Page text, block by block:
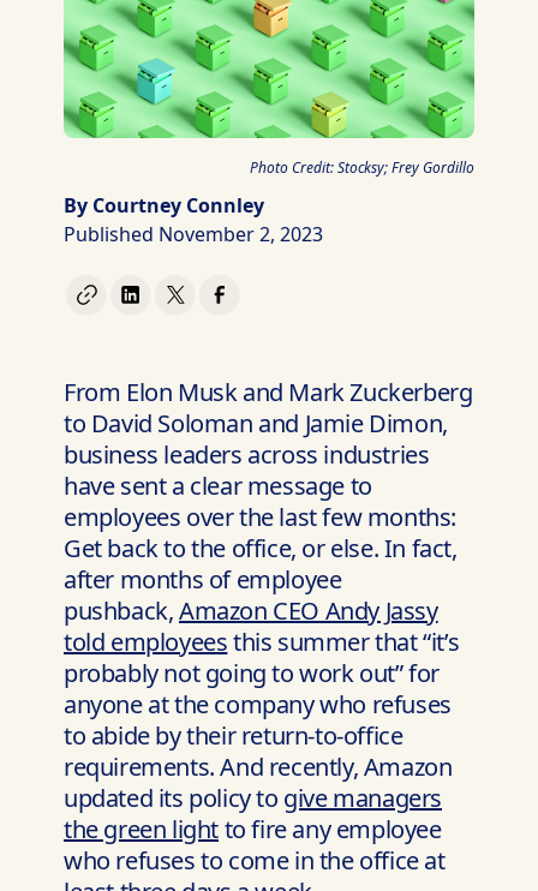
Photo Credit: Stocksy; Frey Gordillo
By Courtney Connley
Published November 2, 2023
From Elon Musk and Mark Zuckerberg
to David Soloman and Jamie Dimon,
business leaders across industries
have sent a clear message to
employees over the last few months:
Get back to the office, or else. In fact,
after months of employee
pushback,Amazon CEO Andy Jassy
told employeesthis summer that “it’s
probably not going to work out” for
anyone at the company who refuses
to abide by their return-to-office
requirements. And recently, Amazon
updated its policy to give managers
the green lightto fire any employee
who refuses to come in the office at